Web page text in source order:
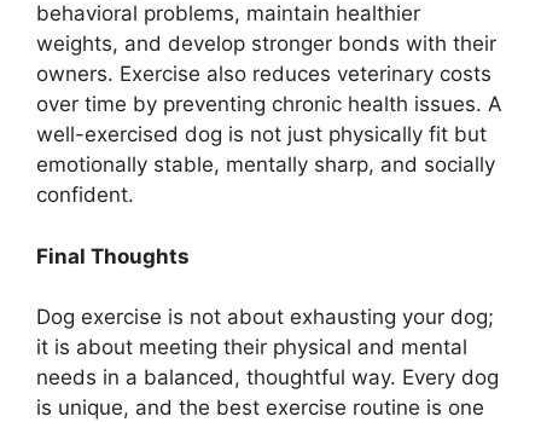
behavioral problems, maintain healthier
weights, and develop stronger bonds with their
owners. Exercise also reduces veterinary costs
over time by preventing chronic health issues. A
well-exercised dog is not just physically fit but
emotionally stable, mentally sharp, and socially
confident.
Final Thoughts
Dog exercise is not about exhausting your dog;
it is about meeting their physical and mental
needs in a balanced, thoughtful way. Every dog
is unique, and the best exercise routine is one